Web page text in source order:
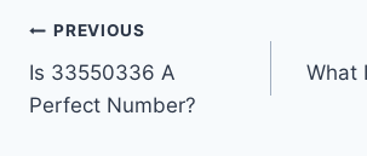
Post
navigation
PREVIOUS
Is 33550336 A
Perfect Number?
What